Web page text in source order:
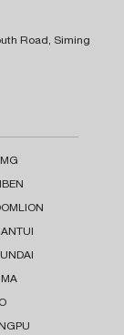
Road, Siming